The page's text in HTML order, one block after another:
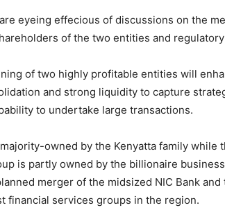
eyeing effecious of discussions on the
of the two entities and
of two highly profitable entities will
and strong liquidity to capture
to undertake large transactions.
owned by the Kenyatta family while
is partly owned by the billionaire
merger of the midsized NIC Bank
financial services groups in the region.